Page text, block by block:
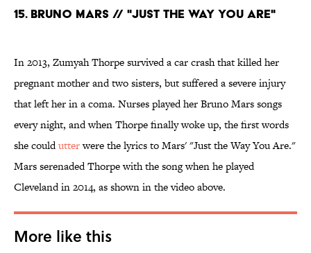
15. Bruno Mars // "Just the Way You Are"
In 2013, Zumyah Thorpe survived a car crash that killed her
pregnant mother and two sisters, but suffered a severe injury
that left her in a coma. Nurses played her Bruno Mars songs
every night, and when Thorpe finally woke up, the first words
she couldutterwere the lyrics to Mars' "Just the Way You Are."
Mars serenaded Thorpe with the song when he played
Cleveland in 2014, as shown in the video above.
More like this